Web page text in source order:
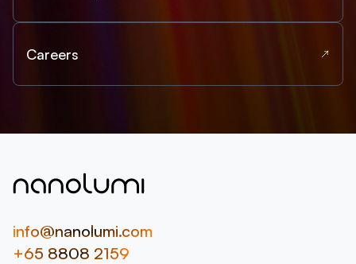
Careers
info@nanolumi.com
+65 8808 2159